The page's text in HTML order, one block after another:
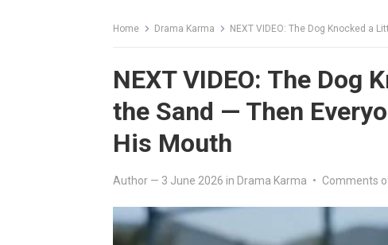
Home Drama Karma NEXT VIDEO: The Dog Knocked a
NEXT VIDEO: The Dog
the Sand — Then
His Mouth
Author — 3 June 2026 in Drama Karma • Comments